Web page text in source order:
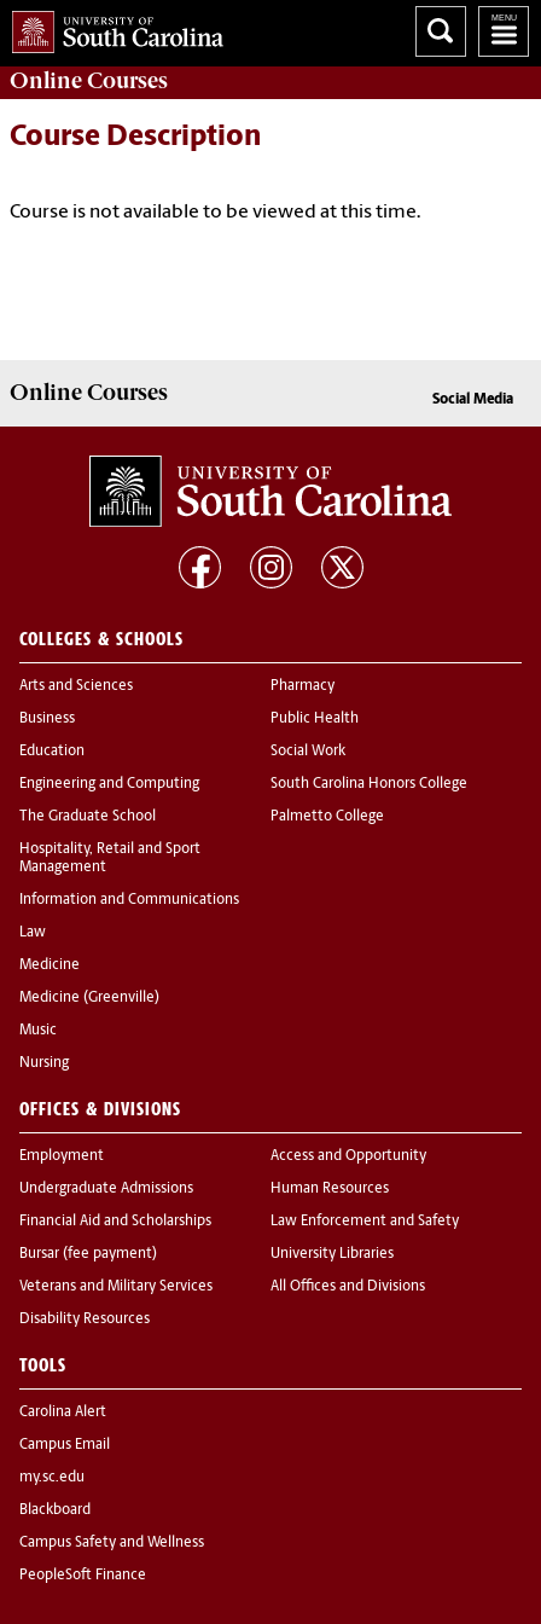
OnlineCourses
Course Description
Course is not available to be viewed at this time.
OnlineCourses Social Media
COLLEGES & SCHOOLS
Arts and Sciences
Business
Education
Engineering and Computing
The Graduate School
Hospitality, Retail and Sport
Management
Information and Communications
Law
Medicine
Medicine (Greenville)
Music
Nursing
Pharmacy
Public Health
Social Work
South Carolina Honors College
Palmetto College
OFFICES & DIVISIONS
Employment
Undergraduate Admissions
Financial Aid and Scholarships
Bursar (fee payment)
Veterans and Military Services
Disability Resources
Access and Opportunity
Human Resources
Law Enforcement and Safety
University Libraries
All Offices and Divisions
TOOLS
Carolina Alert
Campus Email
my.sc.edu
Blackboard
Campus Safety and Wellness
PeopleSoft Finance